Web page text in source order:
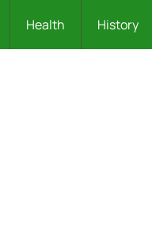
Health History